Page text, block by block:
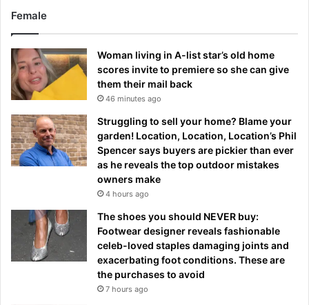
Female
Woman living in A-list star’s old home
scores invite to premiere so she can give
them their mail back
46 minutes ago
Struggling to sell your home? Blame your
garden! Location, Location, Location’s Phil
Spencer says buyers are pickier than ever
as he reveals the top outdoor mistakes
owners make
4 hours ago
The shoes you should NEVER buy:
Footwear designer reveals fashionable
celeb-loved staples damaging joints and
exacerbating foot conditions. These are
the purchases to avoid
7 hours ago